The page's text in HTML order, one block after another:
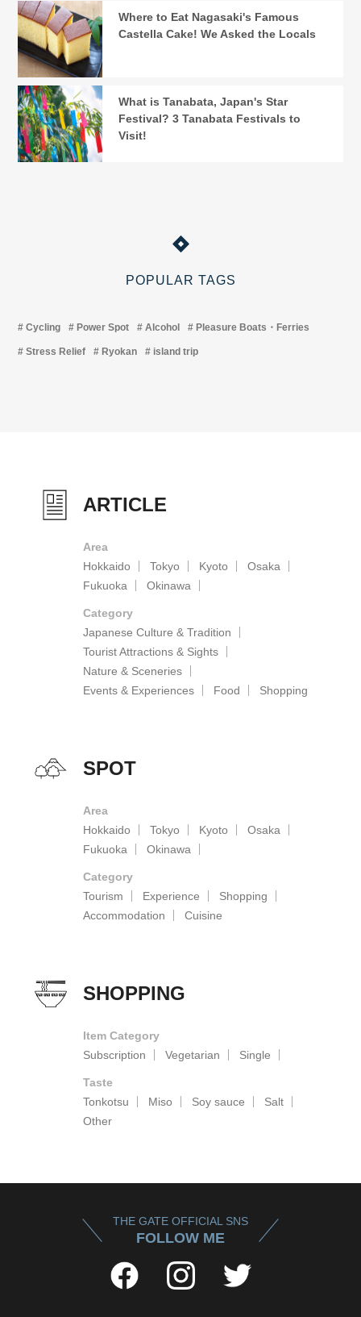
POPULAR TAGS
Cycling Power Spot Alcohol Pleasure Boats・Ferries
Stress Relief Ryokan island trip
Where to Eat Nagasaki's Famous
Castella Cake! We Asked the Locals
What is Tanabata, Japan's Star
Festival? 3 Tanabata Festivals to
Visit!
ARTICLE
Area
Hokkaido
Tokyo Kyoto
Osaka
Fukuoka
Okinawa
Category
Japanese Culture & Tradition
Tourist Attractions & Sights
Nature & Sceneries
Events & Experiences
Food Shopping
SPOT
Area
Hokkaido
Tokyo Kyoto
Osaka
Fukuoka
Okinawa
Category
Tourism
Experience
Shopping
Accommodation
Cuisine
SHOPPING
Item Category
Subscription
Vegetarian Single
Taste
Tonkotsu
Miso Soy sauce
Salt
Other
THE GATE OFFICIAL SNS
FOLLOW ME